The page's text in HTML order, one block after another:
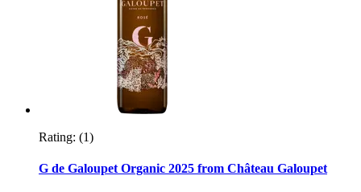
Rating: (1)
G de Galoupet Organic 2025 from Château Galoupet